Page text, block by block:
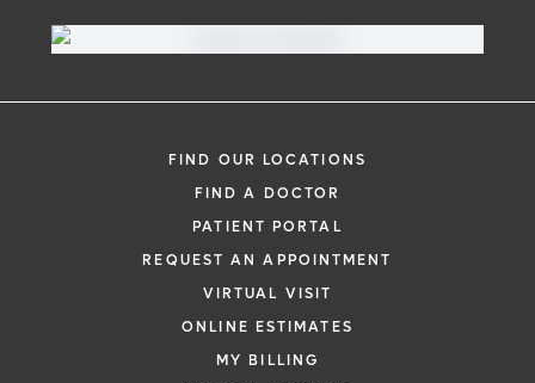
FIND OUR LOCATIONS
FIND A DOCTOR
PATIENT PORTAL
REQUEST AN APPOINTMENT
VIRTUAL VISIT
ONLINE ESTIMATES
MY BILLING